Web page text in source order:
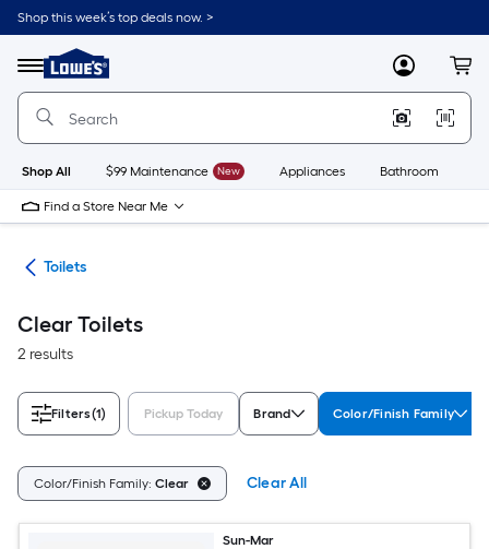
Skip
to
content
Shop this week’s top deals now. >
Menu
Link
to
Lowe's
Improvement
Home
Page
MyLowes
Shop All $99 Maintenance New Appliances Bathroom
Find a Store Near Me
Toilets
Clear Toilets
2 results
Filters(1) Pickup Today Brand Color/Finish Family
Color/Finish Family: Clear Clear All
Sun-Mar